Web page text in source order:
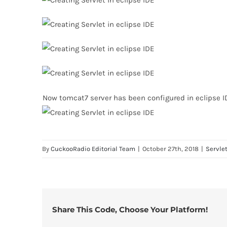
Now tomcat7 server has been configured in eclipse
By CuckooRadio Editorial Team | October 27th, 2018 | Servlet
Share This Code, Choose Your Platform!